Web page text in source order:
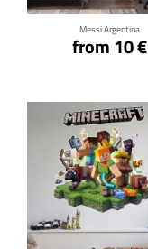
Messi Argentina
from 10 €
Click for details